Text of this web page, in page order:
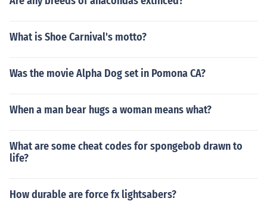
What is Shoe Carnival's motto?
Was the movie Alpha Dog set in Pomona CA?
When a man bear hugs a woman means what?
What are some cheat codes for spongebob drawn to
life?
How durable are force fx lightsabers?